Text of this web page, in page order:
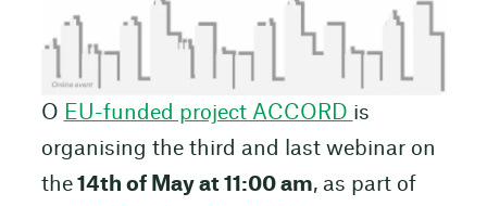
O EU-funded project ACCORD is
organising the third and last webinar on
the14th of May at 11:00 am, as part of